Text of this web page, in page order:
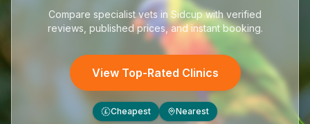
Compare specialist vets in Sidcupwith verified
reviews, published prices, and instant booking.
View Top-Rated Clinics
£ Cheapest Nearest